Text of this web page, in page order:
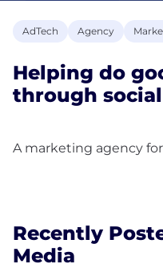
AdTech Agency
Helping do
through
A marketing agency
Recently
Media